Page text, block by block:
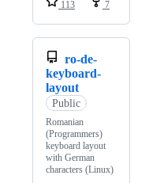
113
7
ro-de-
keyboard-
layout
Public
Romanian
(Programmers)
keyboard layout
with German
characters (Linux)